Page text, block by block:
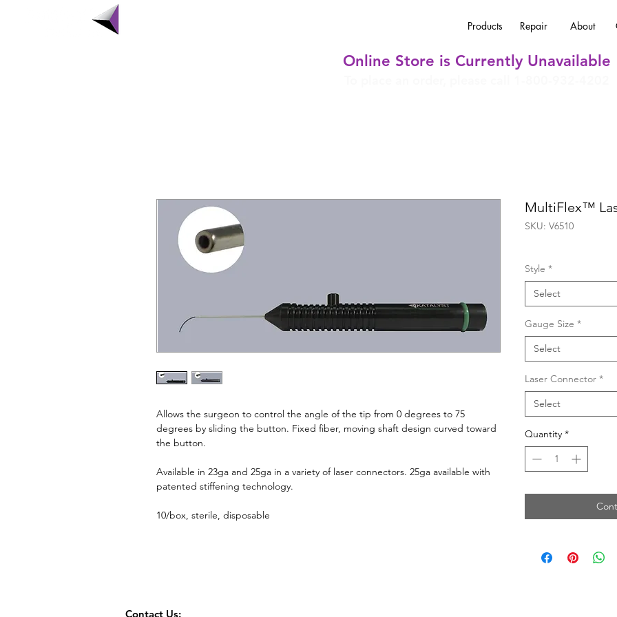
Products Repair About
Online Store is Currently Unavailable
Allows the surgeon to control the angle of the tip from 0 degrees to 75
degrees by sliding the button. Fixed fiber, moving shaft design curved toward
the button.
Available in 23ga and 25ga in a variety of laser connectors. 25ga available with
patented stiffening technology.
10/box, sterile, disposable
MultiFlex™
SKU: V6510
Style *
Select
Gauge Size *
Select
Laser Connector *
Select
Quantity *
Contact Us: